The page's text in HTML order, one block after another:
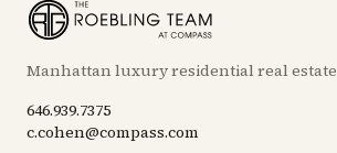
Manhattan luxury residential real estate
646.939.7375
c.cohen@compass.com